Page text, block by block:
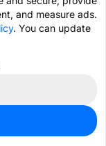
and measure ads.
. You can update